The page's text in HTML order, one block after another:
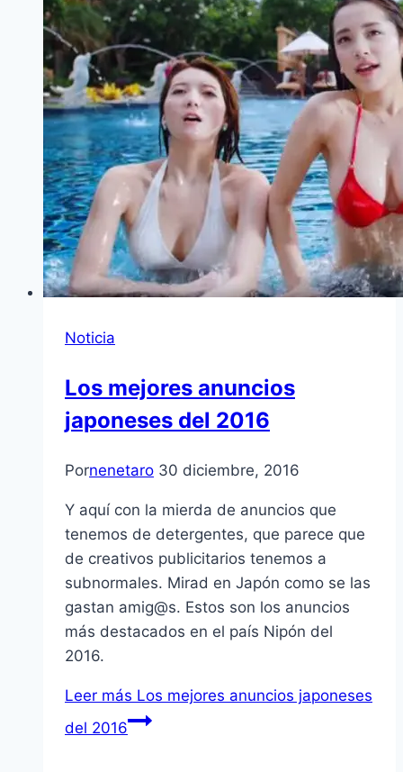
Noticia
Los mejores anuncios
japoneses del 2016
Pornenetaro 30 diciembre, 2016
Y aquí con la mierda de anuncios que
tenemos de detergentes, que parece que
de creativos publicitarios tenemos a
subnormales. Mirad en Japón como se las
gastan amig@s. Estos son los anuncios
más destacados en el país Nipón del
2016.
Leer más Los mejores anuncios japoneses
del 2016